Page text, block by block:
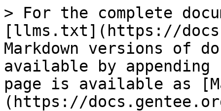
> For the complete
[llms.txt](https://
Markdown versions of
available by
page is available as
(https://